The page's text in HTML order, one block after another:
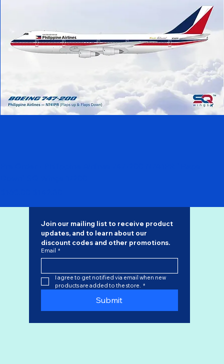
Join our mailing list to receive product
discount codes and other promotions.
Email *
I agree to get notified via email when new
products are added to the store. *
Submit